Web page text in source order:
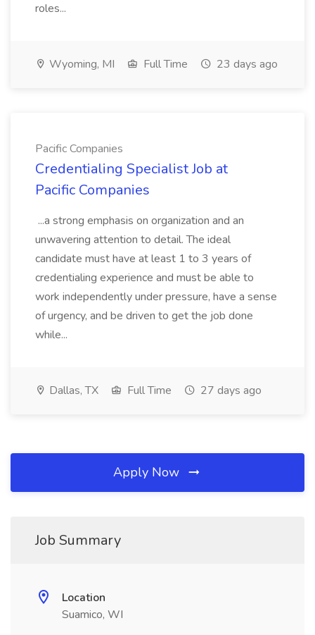
roles...
Wyoming, MI Full Time 23 days ago
Pacific Companies
Credentialing Specialist Job at
Pacific Companies
...a strong emphasis on organization and an
unwavering attention to detail. The ideal
candidate must have at least 1 to 3 years of
credentialing experience and must be able to
work independently under pressure, have a sense
of urgency, and be driven to get the job done
while...
Dallas, TX Full Time 27 days ago
Apply Now
Job Summary
Location
Suamico, WI